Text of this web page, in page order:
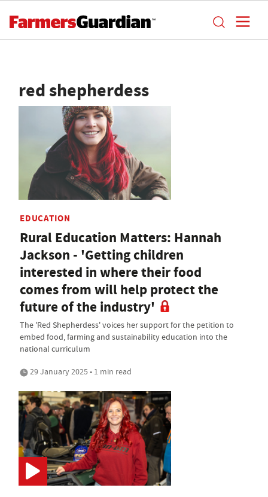
red shepherdess
EDUCATION
Rural Education Matters: Hannah
Jackson - 'Getting children
interested in where their food
comes from will help protect the
future of the industry'
The 'Red Shepherdess' voices her support for the petition to
embed food, farming and sustainability education into the
national curriculum
29 January 2025 • 1 min read